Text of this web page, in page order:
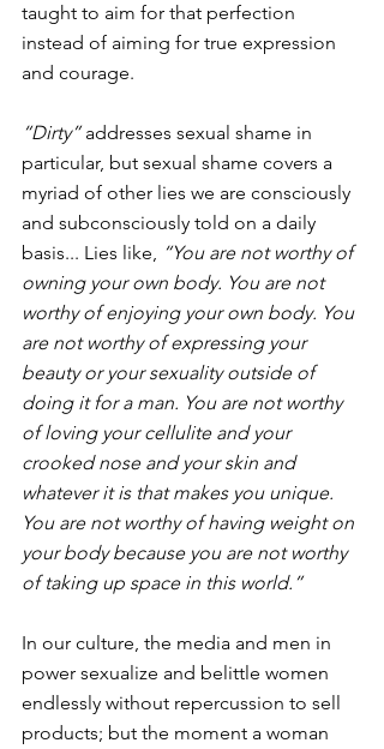
taught to aim for that perfection
instead of aiming for true expression
and courage.
“Dirty” addresses sexual shame in
particular, but sexual shame covers a
myriad of other lies we are consciously
and subconsciously told on a daily
basis... Lies like,
“You are not worthy of
owning your own body. You are not
worthy of enjoying your own body. You
are not worthy of expressing your
beauty or your sexuality outside of
doing it for a man. You are not worthy
of loving your cellulite and your
crooked nose and your skin and
whatever it is that makes you unique.
You are not worthy of having weight on
your body because you are not worthy
of taking up space in this world.”
In our culture, the media and men in
power sexualize and belittle women
endlessly without repercussion to sell
products; but the moment a woman